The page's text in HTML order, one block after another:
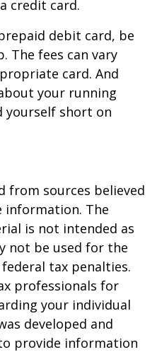
credit card.
debit card, be
The fees can vary
card. And
your running
yourself short on
from sources believed
information. The
is not intended as
not be used for the
tax penalties.
professionals for
your individual
developed and
provide information